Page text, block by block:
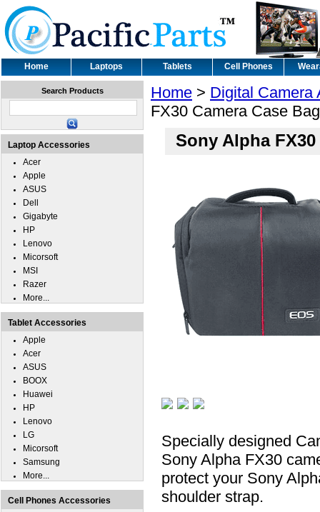
Home Laptops Tablets Cell Phones
Home > Digital Camera
FX30 Camera Case Bag
Sony Alpha
Specially designed
Sony Alpha FX30
protect your Sony
shoulder strap.
Search Products
Laptop Accessories
Acer
Apple
ASUS
Dell
Gigabyte
HP
Lenovo
Micorsoft
MSI
Razer
More...
Tablet Accessories
Apple
Acer
ASUS
BOOX
Huawei
HP
Lenovo
LG
Micorsoft
Samsung
More...
Cell Phones Accessories